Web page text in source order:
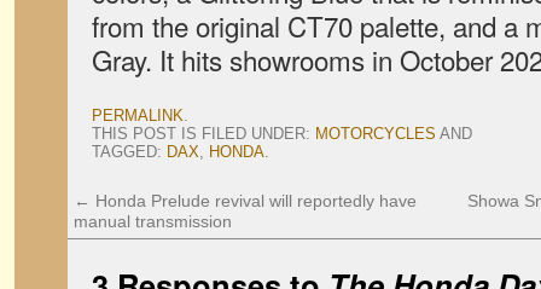
from the original CT70 palette, and a
Gray. It hits showrooms in October
PERMALINK.
THIS POST IS FILED UNDER: MOTORCYCLES AND
TAGGED: DAX, HONDA.
← Honda Prelude revival will reportedly have
manual transmission
Showa